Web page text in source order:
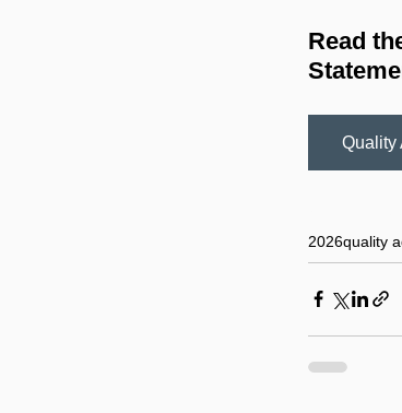
Read
Quality
2026quality